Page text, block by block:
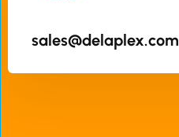
sales@delaplex.com